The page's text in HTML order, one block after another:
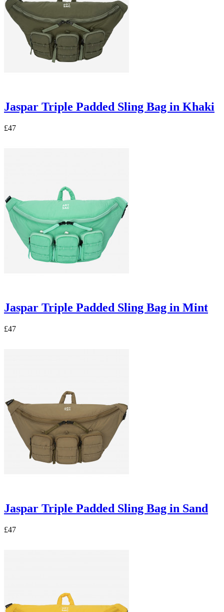
Jaspar Triple Padded Sling Bag in Khaki
£47
Jaspar Triple Padded Sling Bag in Mint
£47
Jaspar Triple Padded Sling Bag in Sand
£47